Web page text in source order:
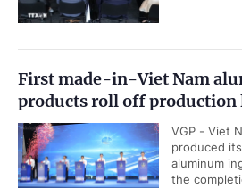
First made-in-Viet Nam
products roll off production
VGP - Viet
produced
aluminum
the